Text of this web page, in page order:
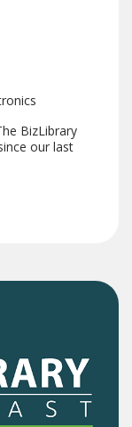
BizLibrary
our last